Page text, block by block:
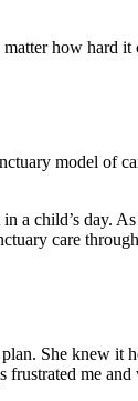
how hard
model of
a child’s day.
care
She knew it
me